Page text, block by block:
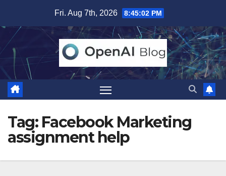
content
Fri. Aug 7th, 2026 8:45:03 PM
Tag: Facebook Marketing
assignment help